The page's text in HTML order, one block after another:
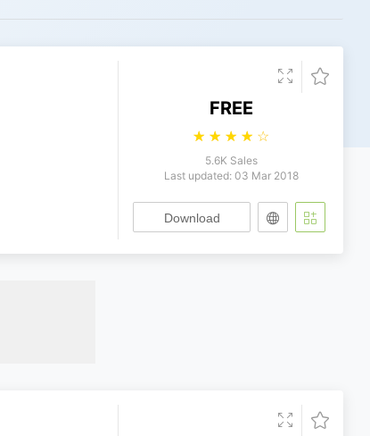
FREE
☆ ☆ ☆ ☆ ☆
5.6K Sales
Last updated: 03 Mar 2018
Download